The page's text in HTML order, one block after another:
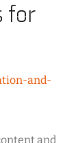
for
and-
and